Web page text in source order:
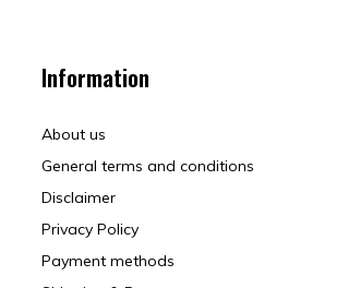
Information
About us
General terms and conditions
Disclaimer
Privacy Policy
Payment methods